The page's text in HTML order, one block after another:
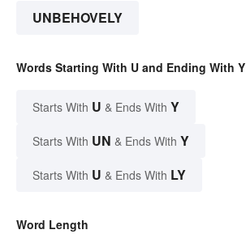
UNBEHOVELY
Words Starting With U and Ending With Y
Starts With U & Ends With Y
Starts With UN & Ends With Y
Starts With U & Ends With LY
Word Length